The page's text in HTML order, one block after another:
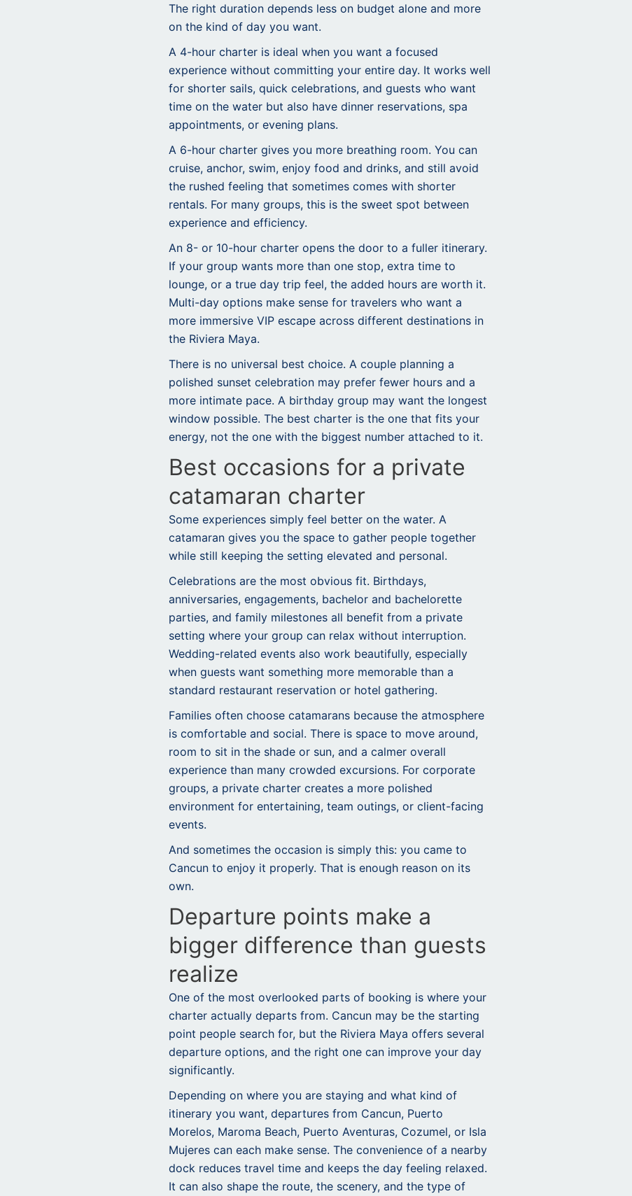
The right duration depends less on budget alone and more
on the kind of day you want.
A 4-hour charter is ideal when you want a focused
experience without committing your entire day. It works well
for shorter sails, quick celebrations, and guests who want
time on the water but also have dinner reservations, spa
appointments, or evening plans.
A 6-hour charter gives you more breathing room. You can
cruise, anchor, swim, enjoy food and drinks, and still avoid
the rushed feeling that sometimes comes with shorter
rentals. For many groups, this is the sweet spot between
experience and efficiency.
An 8- or 10-hour charter opens the door to a fuller itinerary.
If your group wants more than one stop, extra time to
lounge, or a true day trip feel, the added hours are worth it.
Multi-day options make sense for travelers who want a
more immersive VIP escape across different destinations in
the Riviera Maya.
There is no universal best choice. A couple planning a
polished sunset celebration may prefer fewer hours and a
more intimate pace. A birthday group may want the longest
window possible. The best charter is the one that fits your
energy, not the one with the biggest number attached to it.
Best occasions for a private
catamaran charter
Some experiences simply feel better on the water. A
catamaran gives you the space to gather people together
while still keeping the setting elevated and personal.
Celebrations are the most obvious fit. Birthdays,
anniversaries, engagements, bachelor and bachelorette
parties, and family milestones all benefit from a private
setting where your group can relax without interruption.
Wedding-related events also work beautifully, especially
when guests want something more memorable than a
standard restaurant reservation or hotel gathering.
Families often choose catamarans because the atmosphere
is comfortable and social. There is space to move around,
room to sit in the shade or sun, and a calmer overall
experience than many crowded excursions. For corporate
groups, a private charter creates a more polished
environment for entertaining, team outings, or client-facing
events.
And sometimes the occasion is simply this: you came to
Cancun to enjoy it properly. That is enough reason on its
own.
Departure points make a
bigger difference than guests
realize
One of the most overlooked parts of booking is where your
charter actually departs from. Cancun may be the starting
point people search for, but the Riviera Maya offers several
departure options, and the right one can improve your day
significantly.
Depending on where you are staying and what kind of
itinerary you want, departures from Cancun, Puerto
Morelos, Maroma Beach, Puerto Aventuras, Cozumel, or Isla
Mujeres can each make sense. The convenience of a nearby
dock reduces travel time and keeps the day feeling relaxed.
It can also shape the route, the scenery, and the type of